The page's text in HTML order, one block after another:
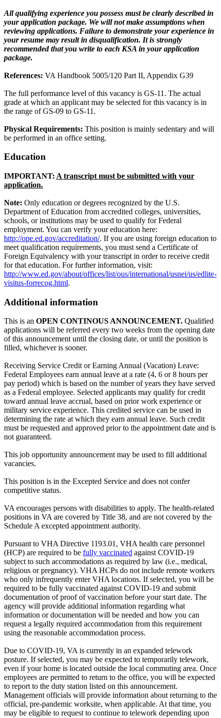
All qualifying experience you possess must be clearly described in
your application package. We will not make assumptions when
reviewing applications. Failure to demonstrate your experience in
your resume may result in disqualification. It is strongly
recommended that you write to each KSA in your application
package.
References: VA Handbook 5005/120 Part II, Appendix G39
The full performance level of this vacancy is GS-11. The actual
grade at which an applicant may be selected for this vacancy is in
the range of GS-09 to GS-11.
Physical Requirements: This position is mainly sedentary and will
be performed in an office setting.
Education
IMPORTANT: A transcript must be submitted with your
application.
Note: Only education or degrees recognized by the U.S.
Department of Education from accredited colleges, universities,
schools, or institutions may be used to qualify for Federal
employment. You can verify your education here:
http://ope.ed.gov/accreditation/. If you are using foreign education to
meet qualification requirements, you must send a Certificate of
Foreign Equivalency with your transcript in order to receive credit
for that education. For further information, visit:
http://www.ed.gov/about/offices/list/ous/international/usnei/us/edlite-
visitus-forrecog.html.
Additional information
This is an OPEN CONTINOUS ANNOUNCEMENT. Qualified
applications will be referred every two weeks from the opening date
of this announcement until the closing date, or until the position is
filled, whichever is sooner.
Receiving Service Credit or Earning Annual (Vacation) Leave:
Federal Employees earn annual leave at a rate (4, 6 or 8 hours per
pay period) which is based on the number of years they have served
as a Federal employee. Selected applicants may qualify for credit
toward annual leave accrual, based on prior work experience or
military service experience. This credited service can be used in
determining the rate at which they earn annual leave. Such credit
must be requested and approved prior to the appointment date and is
not guaranteed.
This job opportunity announcement may be used to fill additional
vacancies.
This position is in the Excepted Service and does not confer
competitive status.
VA encourages persons with disabilities to apply. The health-related
positions in VA are covered by Title 38, and are not covered by the
Schedule A excepted appointment authority.
Pursuant to VHA Directive 1193.01, VHA health care personnel
(HCP) are required to be fully vaccinated against COVID-19
subject to such accommodations as required by law (i.e., medical,
religious or pregnancy). VHA HCPs do not include remote workers
who only infrequently enter VHA locations. If selected, you will be
required to be fully vaccinated against COVID-19 and submit
documentation of proof of vaccination before your start date. The
agency will provide additional information regarding what
information or documentation will be needed and how you can
request a legally required accommodation from this requirement
using the reasonable accommodation process.
Due to COVID-19, VA is currently in an expanded telework
posture. If selected, you may be expected to temporarily telework,
even if your home is located outside the local commuting area. Once
employees are permitted to return to the office, you will be expected
to report to the duty station listed on this announcement.
Management officials will provide information about returning to the
official, pre-pandemic worksite, when applicable. At that time, you
may be eligible to request to continue to telework depending upon